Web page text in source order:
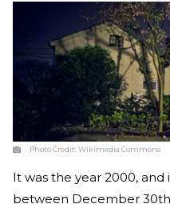
Photo Credit:Wikimedia Commons
It was the year 2000,
between December